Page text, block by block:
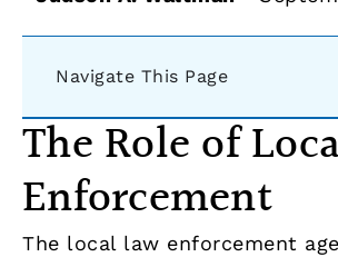
Navigate This Page
The Role of
Enforcement
The local law enforcement